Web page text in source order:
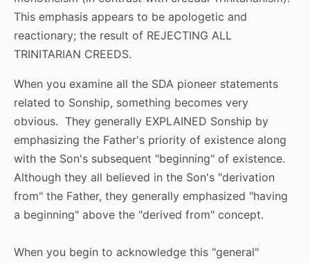
This emphasis appears to be apologetic and
reactionary; the result of REJECTING ALL
TRINITARIAN CREEDS.
When you examine all the SDA pioneer statements
related to Sonship, something becomes very
obvious. They generally EXPLAINED Sonship by
emphasizing the Father's priority of existence along
with the Son's subsequent "beginning" of existence.
Although they all believed in the Son's "derivation
from" the Father, they generally emphasized "having
a beginning" above the "derived from" concept.
When you begin to acknowledge this "general"